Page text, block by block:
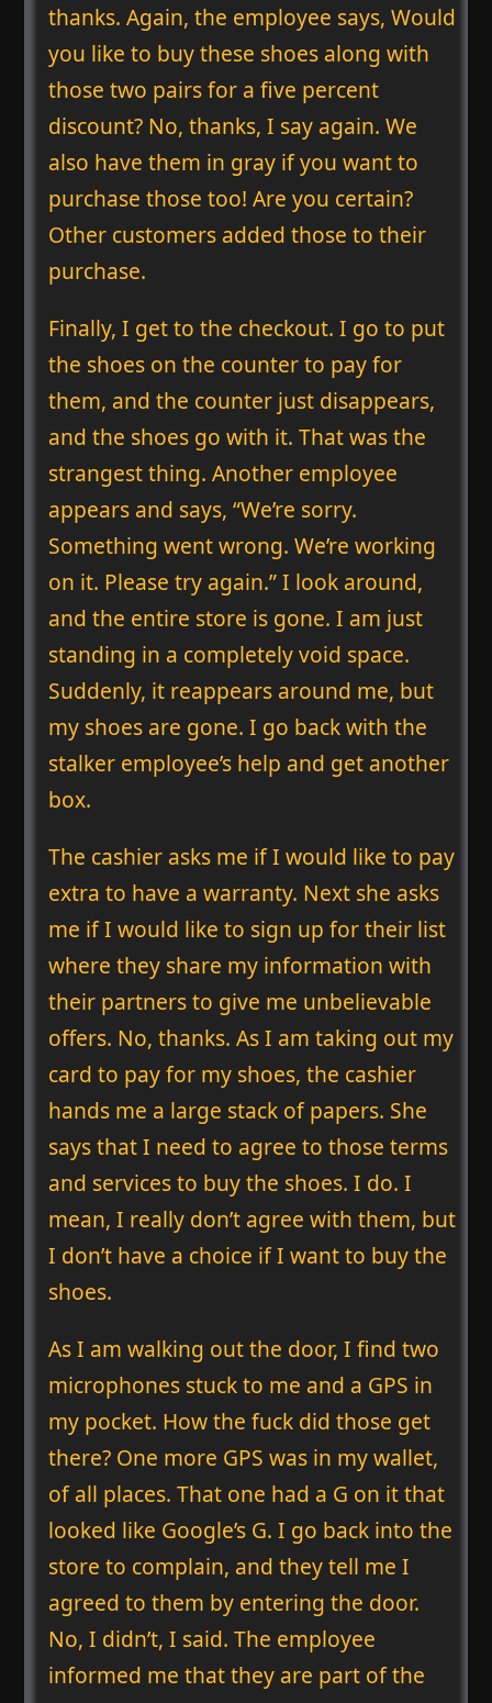
thanks. Again, the employee says, Would
you like to buy these shoes along with
those two pairs for a five percent
discount? No, thanks, I say again. We
also have them in gray if you want to
purchase those too! Are you certain?
Other customers added those to their
purchase.
Finally, I get to the checkout. I go to put
the shoes on the counter to pay for
them, and the counter just disappears,
and the shoes go with it. That was the
strangest thing. Another employee
appears and says, “We’re sorry.
Something went wrong. We’re working
on it. Please try again.” I look around,
and the entire store is gone. I am just
standing in a completely void space.
Suddenly, it reappears around me, but
my shoes are gone. I go back with the
stalker employee’s help and get another
box.
The cashier asks me if I would like to pay
extra to have a warranty. Next she asks
me if I would like to sign up for their list
where they share my information with
their partners to give me unbelievable
offers. No, thanks. As I am taking out my
card to pay for my shoes, the cashier
hands me a large stack of papers. She
says that I need to agree to those terms
and services to buy the shoes. I do. I
mean, I really don’t agree with them, but
I don’t have a choice if I want to buy the
shoes.
As I am walking out the door, I find two
microphones stuck to me and a GPS in
my pocket. How the fuck did those get
there? One more GPS was in my wallet,
of all places. That one had a G on it that
looked like Google’s G. I go back into the
store to complain, and they tell me I
agreed to them by entering the door.
No, I didn’t, I said. The employee
informed me that they are part of the